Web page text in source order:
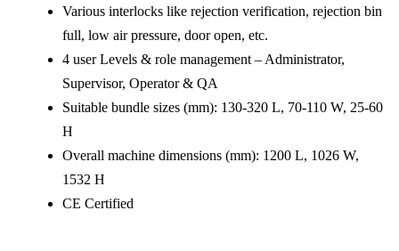
Various interlocks like rejection verification, rejection bin
full, low air pressure, door open, etc.
4 user Levels & role management – Administrator,
Supervisor, Operator & QA
Suitable bundle sizes (mm): 130-320 L, 70-110 W, 25-60
H
Overall machine dimensions (mm): 1200 L, 1026 W,
1532 H
CE Certified